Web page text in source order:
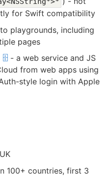
for Swift compatibility
playgrounds, including
pages
🗄️- a web service and JS
from web apps using
style login with Apple
100+ countries, first 3